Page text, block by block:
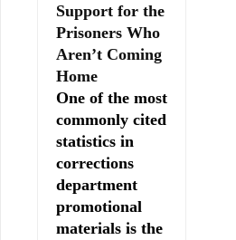
Support for the
Prisoners Who
Aren’t Coming
Home
One of the most
commonly cited
statistics in
corrections
department
promotional
materials is the